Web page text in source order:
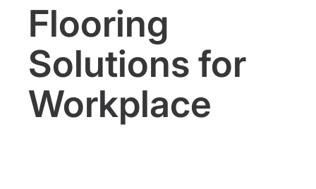
Flooring
Solutions for
Workplace